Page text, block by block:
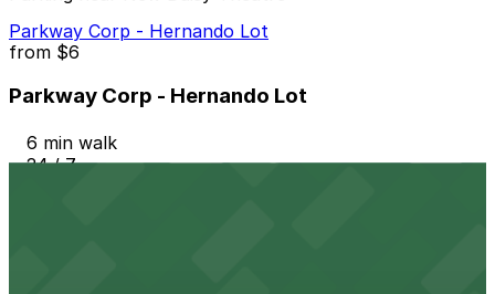
Parkway Corp - Hernando Lot
from $6
Parkway Corp - Hernando Lot
6 min walk
24 / 7